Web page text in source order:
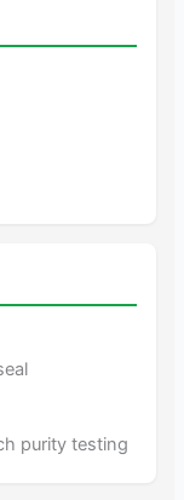
purity testing